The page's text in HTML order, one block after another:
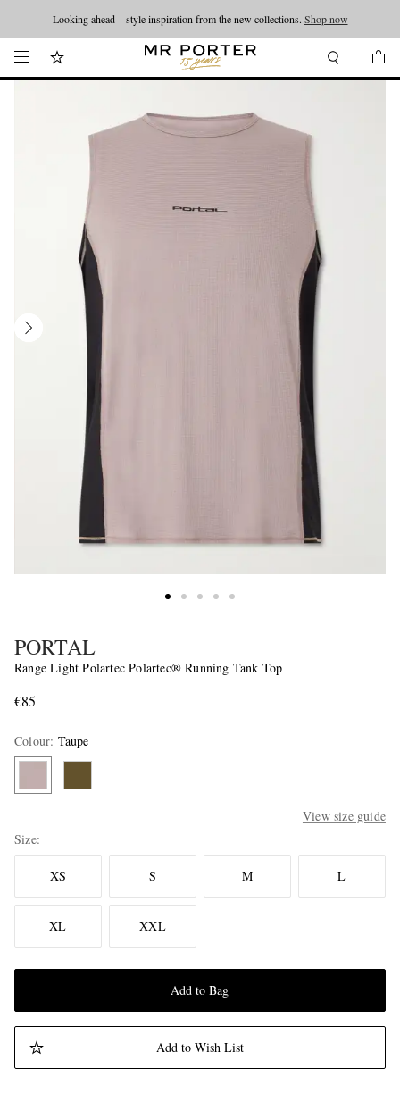
Looking ahead – style inspiration from the new collections. Shop now
PORTAL
Range Light Polartec Polartec® Running Tank Top
€85
Colour: Taupe
View size guide
Size
XS S M L
XL XXL
Add to Bag
Add to Wish List